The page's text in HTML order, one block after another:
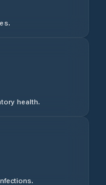
health.